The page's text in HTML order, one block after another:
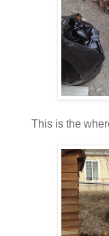
This is the